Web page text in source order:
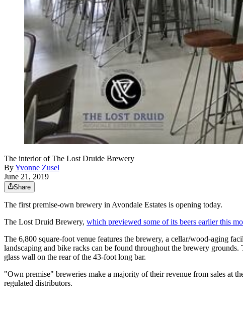
The interior of The Lost Druide Brewery
ByYvonne Zusel
June 21, 2019
Share
The first premise-own brewery in Avondale Estates is opening today.
The Lost Druid Brewery, which previewed some of its beers earlier this
The 6,800 square-foot venue features the brewery, a cellar/wood-aging
landscaping and bike racks can be found throughout the brewery
glass wall on the rear of the 43-foot long bar.
"Own premise" breweries make a majority of their revenue from sales at
regulated distributors.